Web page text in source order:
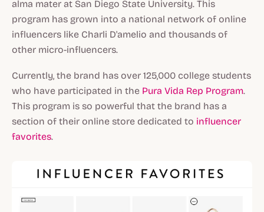
alma mater at San Diego State University. This
program has grown into a national network of online
influencers like Charli D'amelio and thousands of
other micro-influencers.
Currently, the brand has over 125,000 college students
who have participated in the Pura Vida Rep Program.
This program is so powerful that the brand has a
section of their online store dedicated to influencer
favorites.